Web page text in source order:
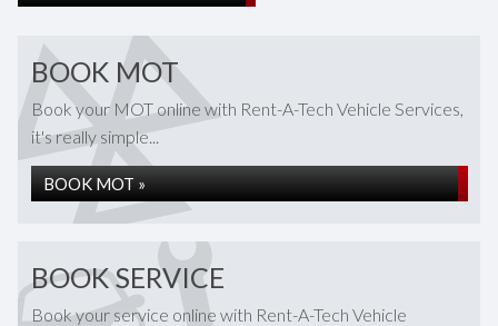
BOOK MOT
Book your MOT online with Rent-A-Tech Vehicle Services,
it's really simple...
BOOK MOT »
BOOK SERVICE
Book your service online with Rent-A-Tech Vehicle